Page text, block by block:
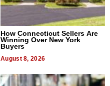
How Connecticut Sellers Are
Winning Over New York
Buyers
August 8, 2026